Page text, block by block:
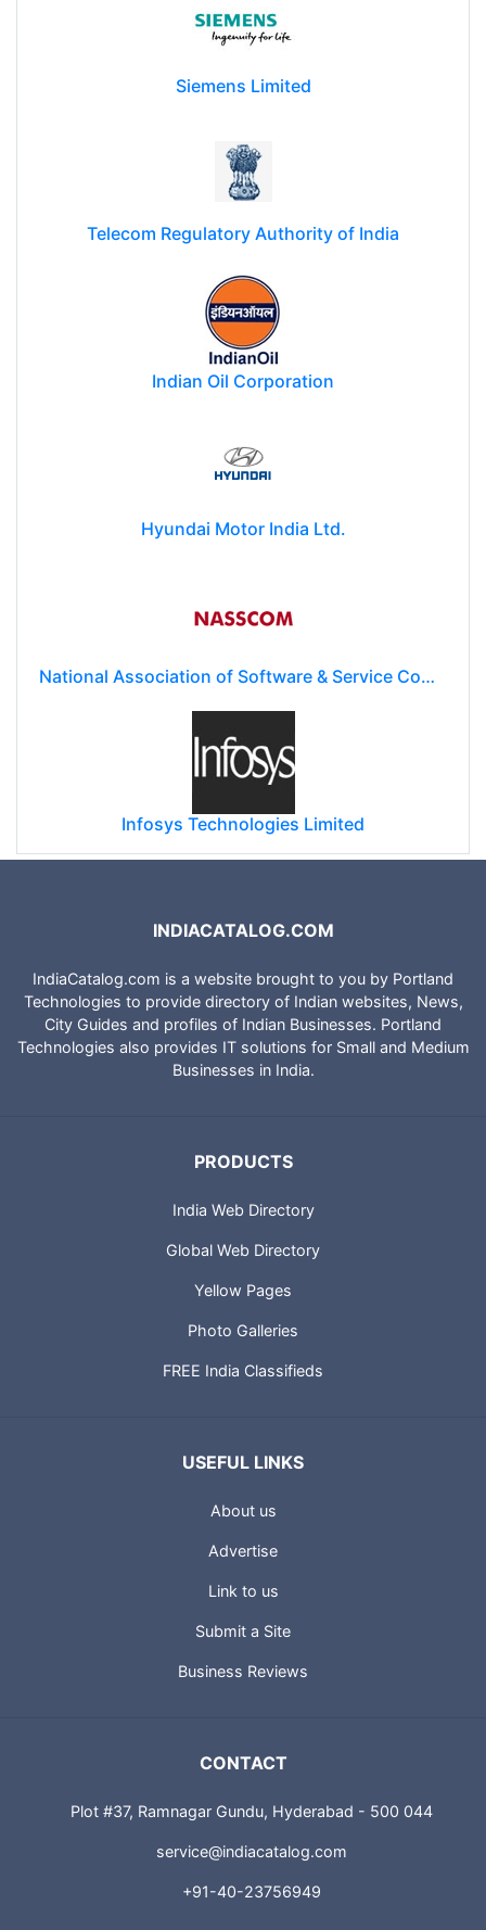
Siemens Limited
Telecom Regulatory Authority of India
Indian Oil Corporation
Hyundai Motor India Ltd.
National Association of Software & Service Companies (NASSCOM)
Infosys Technologies Limited
INDIACATALOG.COM
IndiaCatalog.com is a website brought to you by Portland
Technologies to provide directory of Indian websites, News,
City Guides and profiles of Indian Businesses. Portland
Technologies also provides IT solutions for Small and Medium
Businesses in India.
PRODUCTS
India Web Directory
Global Web Directory
Yellow Pages
Photo Galleries
FREE India Classifieds
USEFUL LINKS
About us
Advertise
Link to us
Submit a Site
Business Reviews
CONTACT
Plot #37, Ramnagar Gundu, Hyderabad - 500 044
service@indiacatalog.com
+91-40-23756949